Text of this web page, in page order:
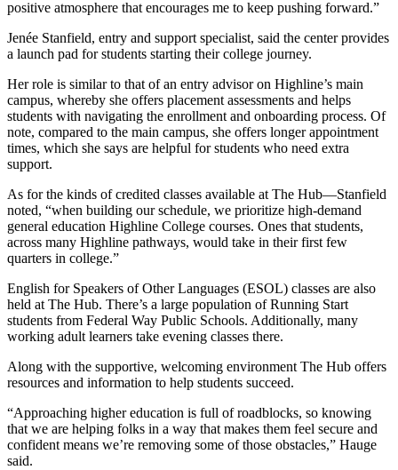
positive atmosphere that encourages me to keep pushing forward.”
Jenée Stanfield, entry and support specialist, said the center provides
a launch pad for students starting their college journey.
Her role is similar to that of an entry advisor on Highline’s main
campus, whereby she offers placement assessments and helps
students with navigating the enrollment and onboarding process. Of
note, compared to the main campus, she offers longer appointment
times, which she says are helpful for students who need extra
support.
As for the kinds of credited classes available at The Hub—Stanfield
noted, “when building our schedule, we prioritize high-demand
general education Highline College courses. Ones that students,
across many Highline pathways, would take in their first few
quarters in college.”
English for Speakers of Other Languages (ESOL) classes are also
held at The Hub. There’s a large population of Running Start
students from Federal Way Public Schools. Additionally, many
working adult learners take evening classes there.
Along with the supportive, welcoming environment The Hub offers
resources and information to help students succeed.
“Approaching higher education is full of roadblocks, so knowing
that we are helping folks in a way that makes them feel secure and
confident means we’re removing some of those obstacles,” Hauge
said.